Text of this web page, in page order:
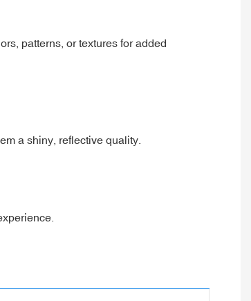
patterns, or textures for added
a shiny, reflective quality.